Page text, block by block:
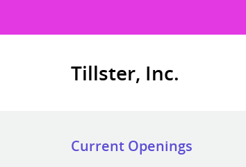
Tillster, Inc.
Current Openings